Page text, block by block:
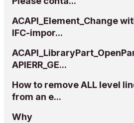
ACAPI_Element_Change
IFC-impor...
APIERR_GE...
How to remove ALL level
from an e...
Why